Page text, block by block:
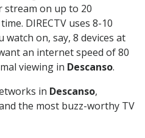
stream on up to 20
DIRECTV uses 8-10
on, say, 8 devices at
an internet speed of 80
viewing in Descanso.
in Descanso,
the most buzz-worthy TV